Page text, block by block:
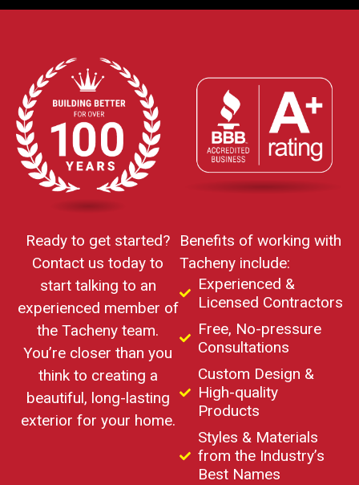
Ready to get started?
Contact us today to
start talking to an
experienced member of
the Tacheny team.
You’re closer than you
think to creating a
beautiful, long-lasting
exterior for your home.
Benefits of working with
Tacheny include:
Experienced &
Licensed Contractors
Free, No-pressure
Consultations
Custom Design &
High-quality
Products
Styles & Materials
from the Industry’s
Best Names